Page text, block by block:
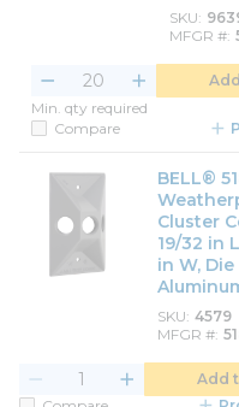
SKU
MFGR #
Min. qty required
Compare
BELL®
Cluster
19/32 in
in W, Die
SKU 4579
MFGR #
Add